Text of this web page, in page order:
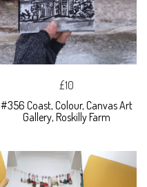
£10
#356 Coast, Colour, Canvas Art
Gallery, Roskilly Farm